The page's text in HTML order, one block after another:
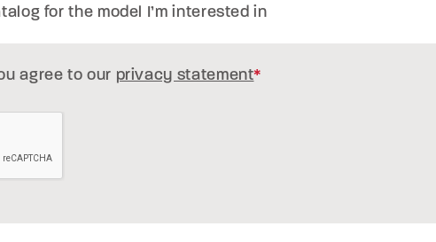
for the model I’m interested in
agree to our privacy statement*